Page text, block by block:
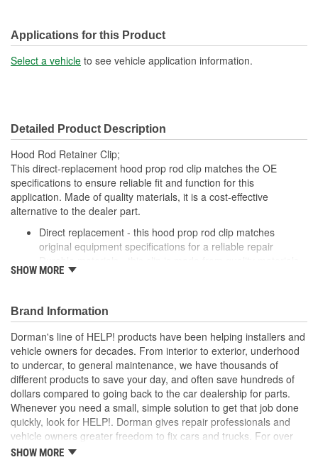
Applications for this Product
Select a vehicle to see vehicle application information.
Detailed Product Description
Hood Rod Retainer Clip;
This direct-replacement hood prop rod clip matches the OE
specifications to ensure reliable fit and function for this
application. Made of quality materials, it is a cost-effective
alternative to the dealer part.
Direct replacement - this hood prop rod clip matches
original equipment specifications for a reliable repair
for a long service life
quality at lower cost than a dealer replacement
Confirmed fit - this clip has been verified to fit and function
for this application
; Dorman offers a line of Hood Prop Rod Retainers for a range of
applications. All Dorman's Hood Prop Rod Retainers are
constructed from high-quality materials for a long service life..
SHOW MORE
Brand Information
Dorman's line of HELP! products have been helping installers and
vehicle owners for decades. From interior to exterior, underhood
to undercar, to general maintenance, we have thousands of
different products to save your day, and often save hundreds of
dollars compared to going back to the car dealership for parts.
Whenever you need a small, simple solution to get that job done
quickly, look for HELP!. Dorman gives repair professionals and
vehicle owners greater freedom to fix cars and trucks. For over
100 years, we have been driving new solutions for the automotive
SHOW MORE